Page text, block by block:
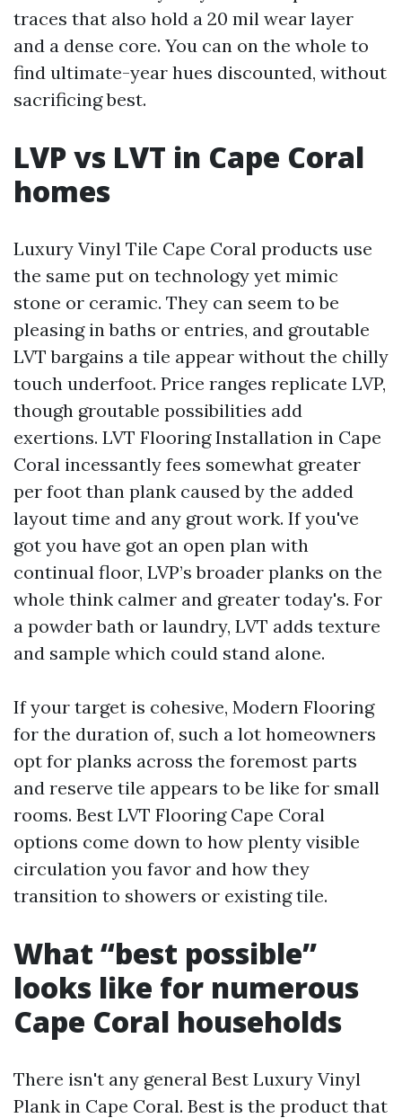
traces that also hold a 20 mil wear layer
and a dense core. You can on the whole to
find ultimate-year hues discounted, without
sacrificing best.
LVP vs LVT in Cape Coral
homes
Luxury Vinyl Tile Cape Coral products use
the same put on technology yet mimic
stone or ceramic. They can seem to be
pleasing in baths or entries, and groutable
LVT bargains a tile appear without the chilly
touch underfoot. Price ranges replicate LVP,
though groutable possibilities add
exertions. LVT Flooring Installation in Cape
Coral incessantly fees somewhat greater
per foot than plank caused by the added
layout time and any grout work. If you've
got you have got an open plan with
continual floor, LVP’s broader planks on the
whole think calmer and greater today's. For
a powder bath or laundry, LVT adds texture
and sample which could stand alone.
If your target is cohesive, Modern Flooring
for the duration of, such a lot homeowners
opt for planks across the foremost parts
and reserve tile appears to be like for small
rooms. Best LVT Flooring Cape Coral
options come down to how plenty visible
circulation you favor and how they
transition to showers or existing tile.
What “best possible”
looks like for numerous
Cape Coral households
There isn't any general Best Luxury Vinyl
Plank in Cape Coral. Best is the product that